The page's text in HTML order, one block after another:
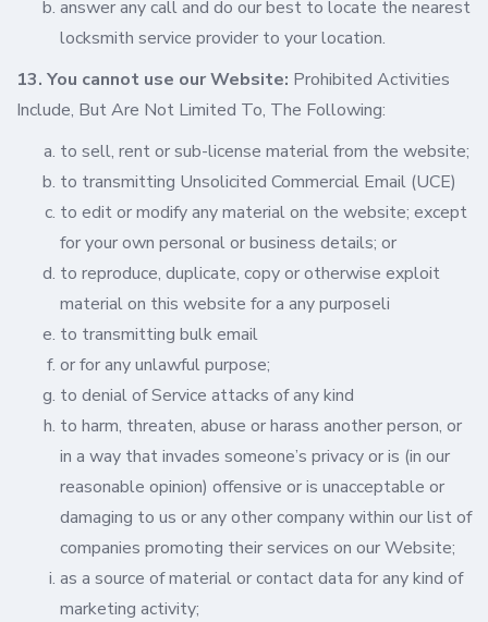
answer any call and do our best to locate the nearest
locksmith service provider to your location.
13. You cannot use our Website: Prohibited Activities
Include, But Are Not Limited To, The Following:
to sell, rent or sub-license material from the website;
to transmitting Unsolicited Commercial Email (UCE)
to edit or modify any material on the website; except
for your own personal or business details; or
to reproduce, duplicate, copy or otherwise exploit
material on this website for a any purposeli
to transmitting bulk email
or for any unlawful purpose;
to denial of Service attacks of any kind
to harm, threaten, abuse or harass another person, or
in a way that invades someone’s privacy or is (in our
reasonable opinion) offensive or is unacceptable or
damaging to us or any other company within our list of
companies promoting their services on our Website;
as a source of material or contact data for any kind of
marketing activity;